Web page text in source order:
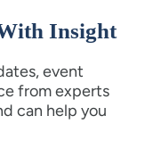
Insight
event
from experts
can help you